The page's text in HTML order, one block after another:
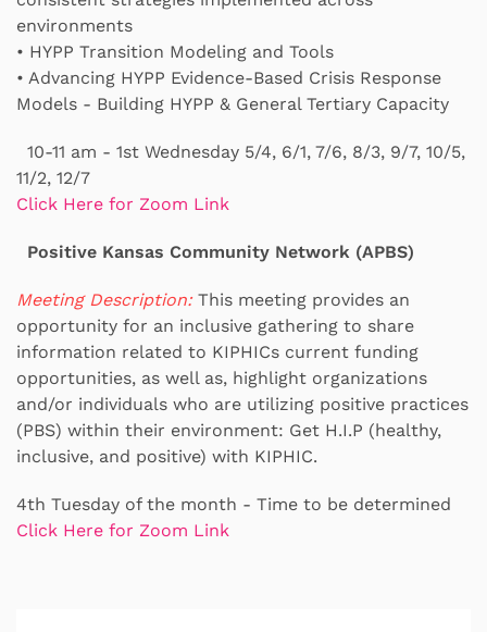
environments
• HYPP Transition Modeling and Tools
• Advancing HYPP Evidence-Based Crisis Response
Models - Building HYPP & General Tertiary Capacity
10-11 am - 1st Wednesday 5/4, 6/1, 7/6, 8/3, 9/7, 10/5,
11/2, 12/7
Click Here for Zoom Link
Positive Kansas Community Network (APBS)
Meeting Description:This meeting provides an
opportunity for an inclusive gathering to share
information related to KIPHICs current funding
opportunities, as well as, highlight organizations
and/or individuals who are utilizing positive practices
(PBS) within their environment: Get H.I.P (healthy,
inclusive, and positive) with KIPHIC.
4th Tuesday of the month - Time to be determined
Click Here for Zoom Link